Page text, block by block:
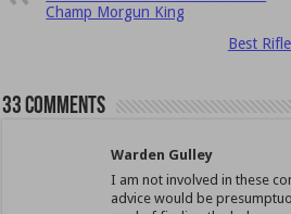
Champ Morgun King
Best
33 comments
Warden Gulley
I am not involved in these
advice would be